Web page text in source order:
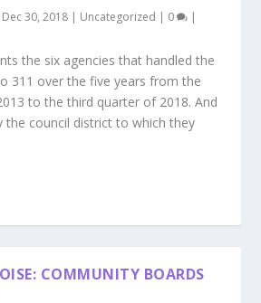
Dec 30, 2018 | Uncategorized | 0 |
the six agencies that handled the
311 over the five years from the
to the third quarter of 2018. And
the council district to which they
COMMUNITY BOARDS